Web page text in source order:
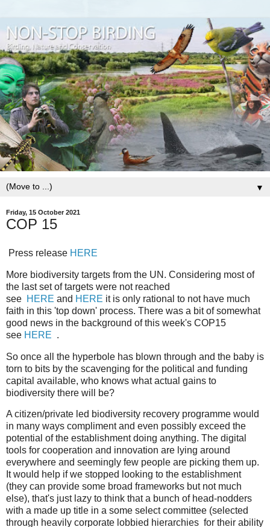
▼
Friday, 15 October 2021
COP 15
Press release HERE
More biodiversity targets from the UN. Considering most of
the last set of targets were not reached
see HERE and HERE it is only rational to not have much
faith in this 'top down' process. There was a bit of somewhat
good news in the background of this week's COP15
see HERE .
So once all the hyperbole has blown through and the baby is
torn to bits by the scavenging for the political and funding
capital available, who knows what actual gains to
biodiversity there will be?
A citizen/private led biodiversity recovery programme would
in many ways compliment and even possibly exceed the
potential of the establishment doing anything. The digital
tools for cooperation and innovation are lying around
everywhere and seemingly few people are picking them up.
It would help if we stopped looking to the establishment
(they can provide some broad frameworks but not much
else), that's just lazy to think that a bunch of head-nodders
with a made up title in a some select committee (selected
through heavily corporate lobbied hierarchies for their ability